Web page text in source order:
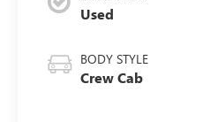
Used
BODY STYLE
Crew Cab